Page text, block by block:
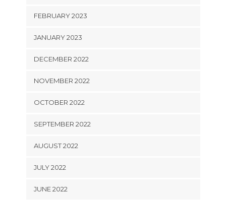
FEBRUARY 2023
JANUARY 2023
DECEMBER 2022
NOVEMBER 2022
OCTOBER 2022
SEPTEMBER 2022
AUGUST 2022
JULY 2022
JUNE 2022